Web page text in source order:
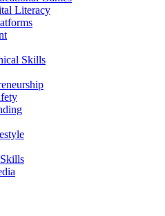
Literacy
Skills